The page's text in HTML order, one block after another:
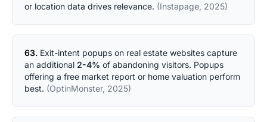
or location data drives relevance. (Instapage, 2025)
63. Exit-intent popups on real estate websites capture
an additional 2-4% of abandoning visitors. Popups
offering a free market report or home valuation perform
best. (OptinMonster, 2025)